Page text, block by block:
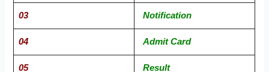
03 Notification
04 Admit Card
05 Result